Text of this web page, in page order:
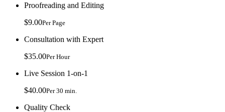
Proofreading and Editing
$9.00Per Page
Consultation with Expert
$35.00Per Hour
Live Session 1-on-1
$40.00Per 30 min.
Quality Check